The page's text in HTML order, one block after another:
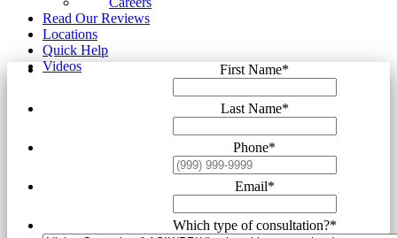
Read Our Reviews
Locations
Quick Help
Videos
First Name*
Last Name*
Phone*
Email*
Which type of consultation?*